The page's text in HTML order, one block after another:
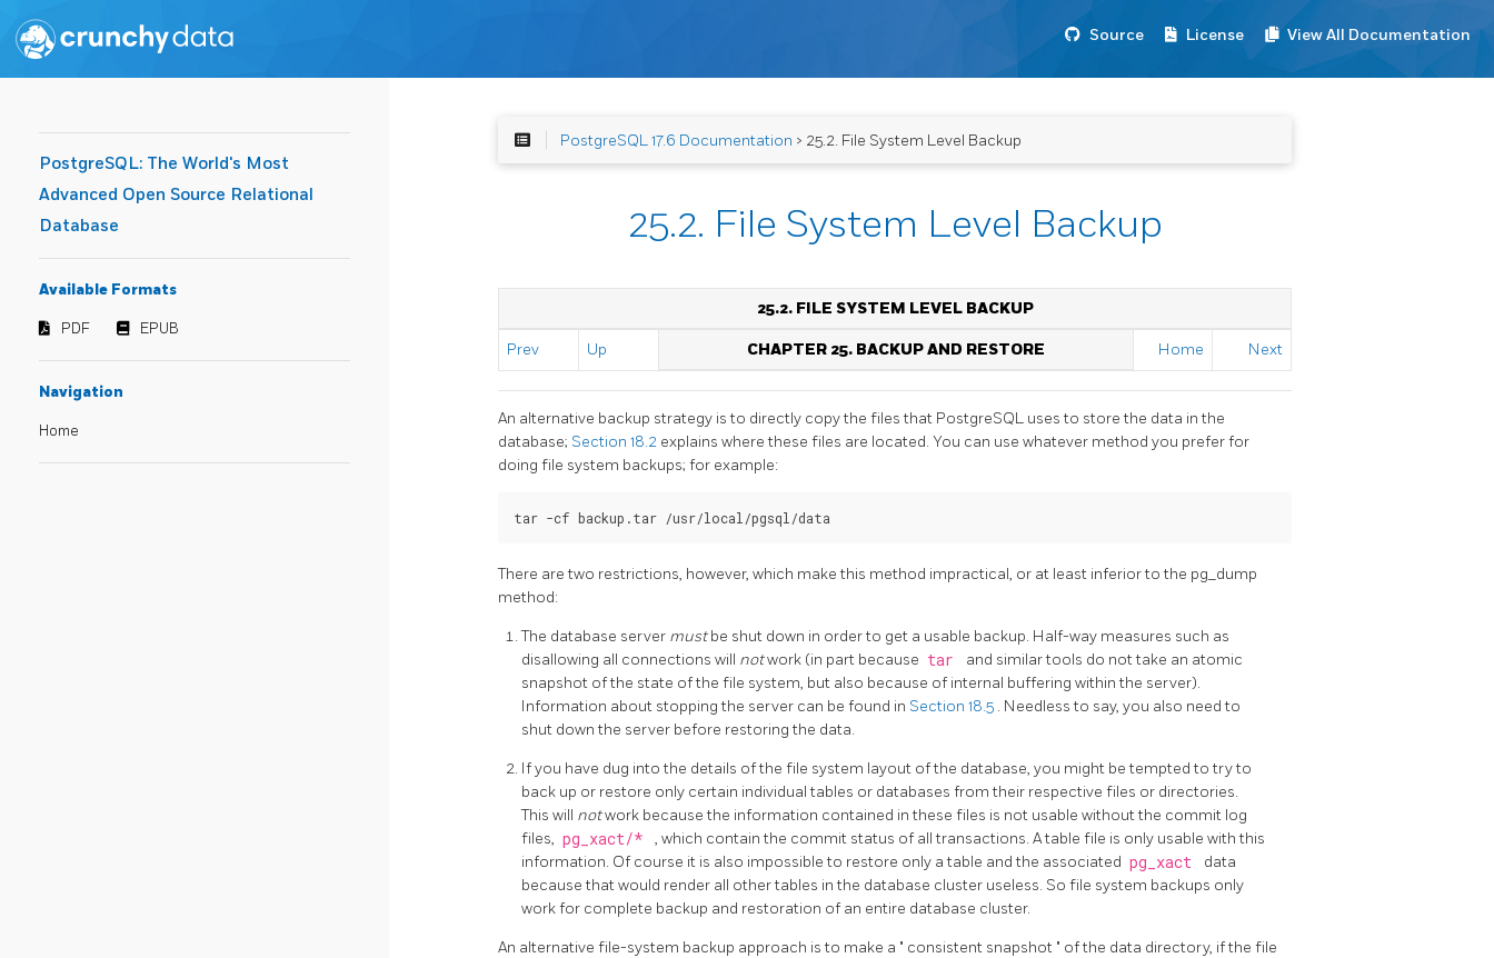
Source License View All Documentation
PostgreSQL: The World's Most
Advanced Open Source Relational
Database
Available Formats
PDF EPUB
Navigation
Home
PostgreSQL 17.6 Documentation > 25.2. File System Level Backup
25.2. File System Level Backup
25.2. FILE SYSTEM LEVEL BACKUP
Prev Up CHAPTER 25. BACKUP AND RESTORE Home Next
An alternative backup strategy is to directly copy the files that PostgreSQL uses to store the data in the
database; Section 18.2 explains where these files are located. You can use whatever method you prefer for
doing file system backups; for example:
There are two restrictions, however, which make this method impractical, or at least inferior to the pg_dump
method:
The database server mustbe shut down in order to get a usable backup. Half-way measures such as
disallowing all connections will notwork (in part because tar
and similar tools do not take an atomic
snapshot of the state of the file system, but also because of internal buffering within the server).
Information about stopping the server can be found in Section 18.5 . Needless to say, you also need to
shut down the server before restoring the data.
If you have dug into the details of the file system layout of the database, you might be tempted to try to
back up or restore only certain individual tables or databases from their respective files or directories.
This will notwork because the information contained in these files is not usable without the commit log
files, pg_xact/*
, which contain the commit status of all transactions. A table file is only usable with this
information. Of course it is also impossible to restore only a table and the associated pg_xact
data
because that would render all other tables in the database cluster useless. So file system backups only
work for complete backup and restoration of an entire database cluster.
An alternative file-system backup approach is to make a " consistent snapshot " of the data directory, if the file